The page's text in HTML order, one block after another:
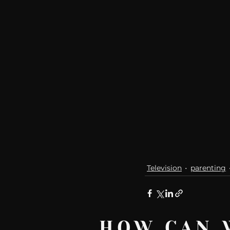
Television parenting